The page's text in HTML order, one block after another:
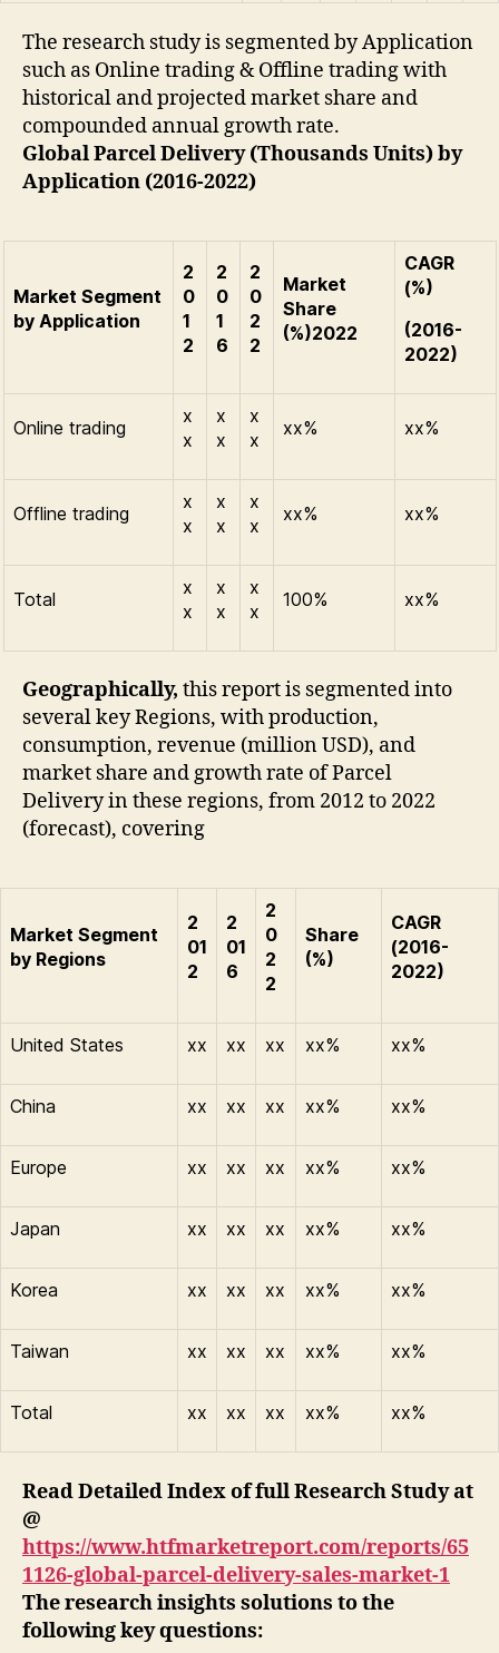
The research study is segmented by Application
such as Online trading & Offline trading with
historical and projected market share and
compounded annual growth rate.
Global Parcel Delivery (Thousands Units) by
Application (2016-2022)
Market Segment
by Application
2
0
1
2
2
0
1
6
2
0
2
2
Market
Share
(%)2022
CAGR
(%)
(2016-
2022)
Online trading
x
x
x
x
x
x
xx% xx%
Offline trading
x
x
x
x
x
x
xx% xx%
Total
x
x
x
x
x
x
100% xx%
Geographically, this report is segmented into
several key Regions, with production,
consumption, revenue (million USD), and
market share and growth rate of Parcel
Delivery in these regions, from 2012 to 2022
(forecast), covering
Market Segment
by Regions
2
01
2
2
01
6
2
0
2
2
Share
(%)
CAGR
(2016-
2022)
United States xx xx xx xx% xx%
China xx xx xx xx% xx%
Europe xx xx xx xx% xx%
Japan xx xx xx xx% xx%
Korea xx xx xx xx% xx%
Taiwan xx xx xx xx% xx%
Total xx xx xx xx% xx%
Read Detailed Index of full Research Study at
@
https://www.htfmarketreport.com/reports/65
1126-global-parcel-delivery-sales-market-1
The research insights solutions to the
following key questions: